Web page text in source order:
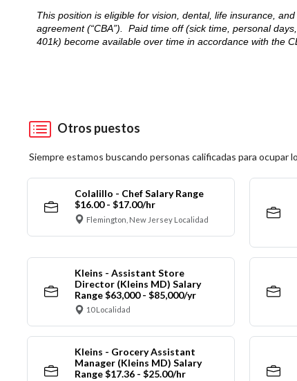
This position is eligible for vision, dental, life insurance,
agreement (“CBA”). Paid time off (sick time, personal
401k) become available over time in accordance with the
Otros puestos
Siempre estamos buscando personas calificadas para ocupar
Colalillo - Chef Salary Range
$16.00 - $17.00/hr
Flemington, New Jersey Localidad
Kleins - Assistant Store
Director (Kleins MD) Salary
Range $63,000 - $85,000/yr
10 Localidad
Kleins - Grocery Assistant
Manager (Kleins MD) Salary
Range $17.36 - $25.00/hr